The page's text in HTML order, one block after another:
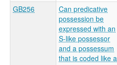
GB256
Can predicative
possession be
expressed with an
S-like possessor
and a possessum
that is coded like a